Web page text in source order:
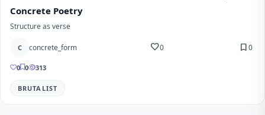
Concrete Poetry
Structure as verse
C concrete_form favorite0 bookmark0
0 0 313
BRUTALIST